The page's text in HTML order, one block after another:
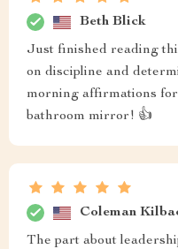
Beth Blick
Just finished reading
on discipline and
morning affirmations
bathroom mirror! 👍
Coleman
The part about